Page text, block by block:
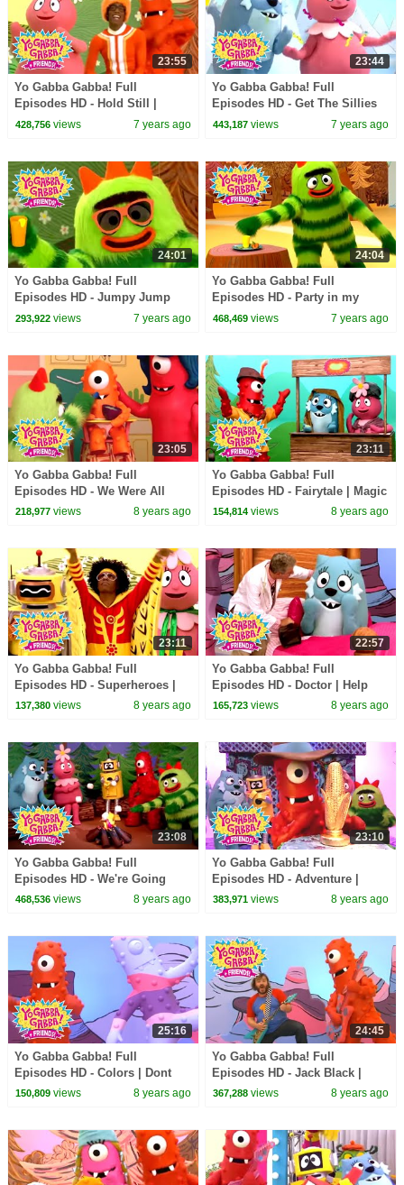
23:55
Yo Gabba Gabba! Full
Episodes HD - Hold Still |
Family Fun | Kids Shows | Kids
428,756views 7 years ago
23:44
Yo Gabba Gabba! Full
Episodes HD - Get The Sillies
Out | Family Fun | Kids Shows
443,187 views 7 years ago
24:01
Yo Gabba Gabba! Full
Episodes HD - Jumpy Jump
Jump | Family Fun | Kids
293,922views 7 years ago
24:04
Yo Gabba Gabba! Full
Episodes HD - Party in my
Tummy | Family Fun | Kids
468,469 views 7 years ago
23:05
Yo Gabba Gabba! Full
Episodes HD - We Were All
Babies | Babies Need Our Help
218,977views 8 years ago
23:11
Yo Gabba Gabba! Full
Episodes HD - Fairytale | Magic
Beans | Magic Place | I'm So
154,814 views 8 years ago
23:11
Yo Gabba Gabba! Full
Episodes HD - Superheroes |
Mos Def - Super Mr. Superhero
137,380views 8 years ago
22:57
Yo Gabba Gabba! Full
Episodes HD - Doctor | Help
Your Friends | of Montreal |
165,723 views 8 years ago
23:08
Yo Gabba Gabba! Full
Episodes HD - We're Going
Camping | Story Song | Band
468,536views 8 years ago
23:10
Yo Gabba Gabba! Full
Episodes HD - Adventure |
Through the Jungle | The
383,971 views 8 years ago
25:16
Yo Gabba Gabba! Full
Episodes HD - Colors | Dont
Say Mean Things | MGMT | Art
150,809views 8 years ago
24:45
Yo Gabba Gabba! Full
Episodes HD - Jack Black |
Friend Song | Goodbye Song |
367,288 views 8 years ago